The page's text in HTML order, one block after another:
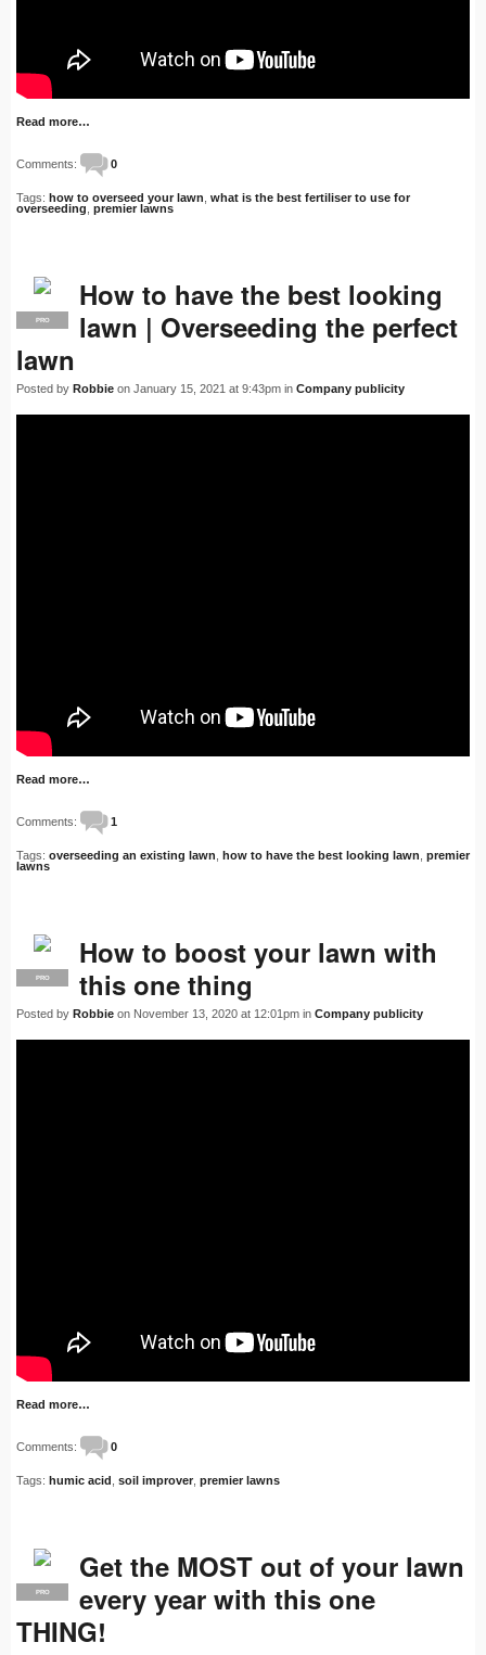
Read more…
Comments: 0
Tags: how to overseed your lawn what is the best fertiliser to use for
overseeding premier lawns
PRO
How to have the best looking
lawn | Overseeding the perfect
lawn
Posted by Robbie on January 15, 2021 at 9:43pm in Company publicity
Read more…
Comments: 1
Tags: overseeding an existing lawn how to have the best looking lawn premier
lawns
PRO
How to boost your lawn with
this one thing
Posted by Robbie on November 13, 2020 at 12:01pm in Company publicity
Read more…
Comments: 0
Tags: humic acid soil improver premier lawns
PRO
Get the MOST out of your lawn
every year with this one
THING!